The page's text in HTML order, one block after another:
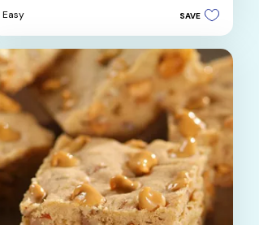
5
stars.
Easy
SAVE